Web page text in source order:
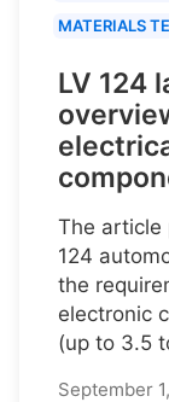
MATERIALS
LV 124
The article
124
the
electronic
(up to 3.5
September